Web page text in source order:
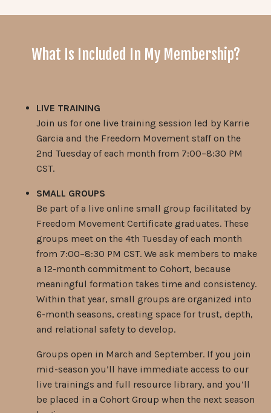
What Is Included In My Membership?
LIVE TRAINING
Join us for one live training session led by Karrie
Garcia and the Freedom Movement staff on the
2nd Tuesday of each month from 7:00–8:30 PM
CST.
SMALL GROUPS
Be part of a live online small group facilitated by
Freedom Movement Certificate graduates. These
groups meet on the 4th Tuesday of each month
from 7:00–8:30 PM CST. We ask members to make
a 12-month commitment to Cohort, because
meaningful formation takes time and consistency.
Within that year, small groups are organized into
6-month seasons, creating space for trust, depth,
and relational safety to develop.
Groups open in March and September. If you join
mid-season you’ll have immediate access to our
live trainings and full resource library, and you’ll
be placed in a Cohort Group when the next season